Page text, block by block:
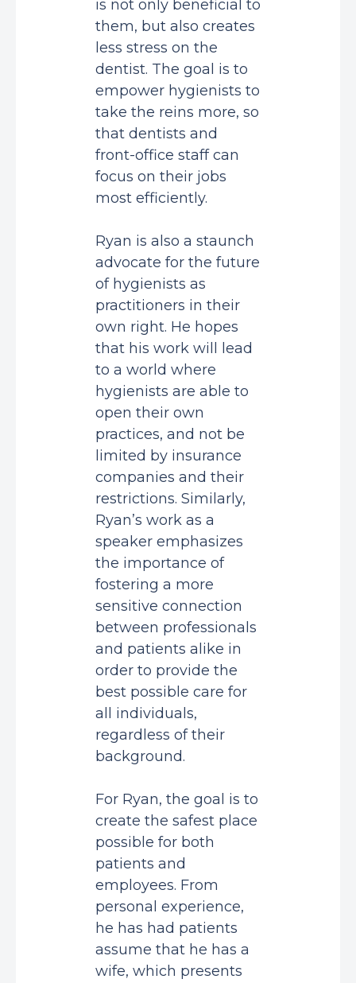
is not only beneficial to
them, but also creates
less stress on the
dentist. The goal is to
empower hygienists to
take the reins more, so
that dentists and
front-office staff can
focus on their jobs
most efficiently.
Ryan is also a staunch
advocate for the future
of hygienists as
practitioners in their
own right. He hopes
that his work will lead
to a world where
hygienists are able to
open their own
practices, and not be
limited by insurance
companies and their
restrictions. Similarly,
Ryan’s work as a
speaker emphasizes
the importance of
fostering a more
sensitive connection
between professionals
and patients alike in
order to provide the
best possible care for
all individuals,
regardless of their
background.
For Ryan, the goal is to
create the safest place
possible for both
patients and
employees. From
personal experience,
he has had patients
assume that he has a
wife, which presents